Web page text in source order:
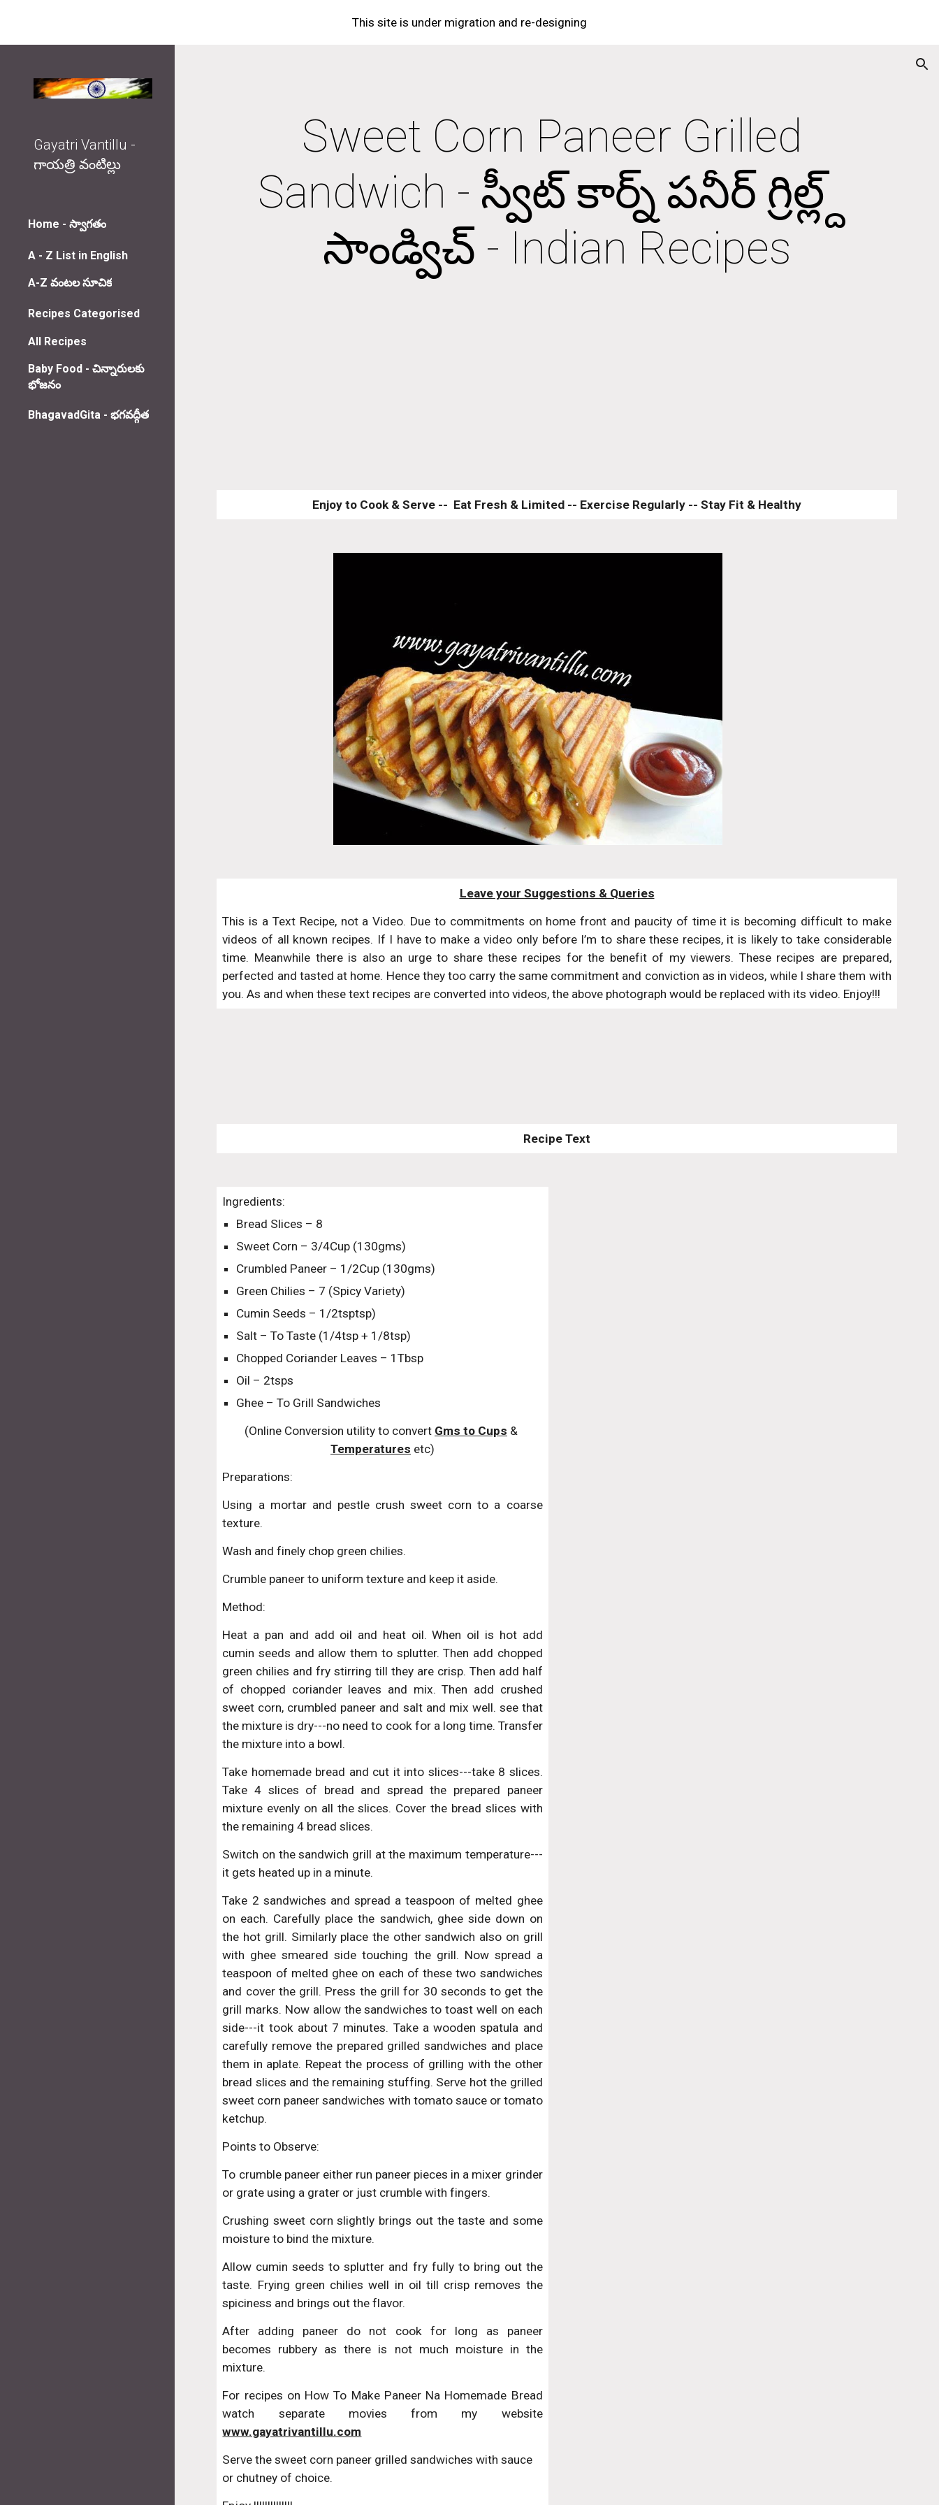
Skip to main content Skip to navigation
This site is under migration and re-designing
Gayatri Vantillu -
గాయత్రి వంటిల్లు
Home - స్వాగతం
A - Z List in English
A-Z వంటల సూచిక
Recipes Categorised
All Recipes
Baby Food - చిన్నారులకు
భోజనం
BhagavadGita - భగవద్గీత
Sweet Corn Paneer Grilled
Sandwich - స్వీట్ కార్న్ పనీర్ గ్రిల్ల్ద్
సాండ్విచ్ - Indian Recipes
Enjoy to Cook & Serve --  Eat Fresh & Limited -- Exercise Regularly -- Stay Fit & Healthy
Leave your Suggestions & Queries
This is a Text Recipe, not a Video. Due to commitments on home front and paucity of time it is becoming difficult to make
videos of all known recipes. If I have to make a video only before I’m to share these recipes, it is likely to take considerable
time. Meanwhile there is also an urge to share these recipes for the benefit of my viewers. These recipes are prepared,
perfected and tasted at home. Hence they too carry the same commitment and conviction as in videos, while I share them with
you. As and when these text recipes are converted into videos, the above photograph would be replaced with its video. Enjoy!!!
Recipe Text
Ingredients:
Bread Slices – 8
Sweet Corn – 3/4Cup (130gms)
Crumbled Paneer – 1/2Cup (130gms)
Green Chilies – 7 (Spicy Variety)
Cumin Seeds – 1/2tsptsp)
Salt – To Taste (1/4tsp + 1/8tsp)
Chopped Coriander Leaves – 1Tbsp
Oil – 2tsps
Ghee – To Grill Sandwiches
(Online Conversion utility to convert Gms to Cups
Temperatures etc)
Preparations:
Using a mortar and pestle crush sweet corn to a coarse
texture.
Wash and finely chop green chilies.
Crumble paneer to uniform texture and keep it aside.
Method:
Heat a pan and add oil and heat oil. When oil is hot add
cumin seeds and allow them to splutter. Then add chopped
green chilies and fry stirring till they are crisp. Then add half
of chopped coriander leaves and mix. Then add crushed
sweet corn, crumbled paneer and salt and mix well. see that
the mixture is dry---no need to cook for a long time. Transfer
the mixture into a bowl.
Take homemade bread and cut it into slices---take 8 slices.
Take 4 slices of bread and spread the prepared paneer
mixture evenly on all the slices. Cover the bread slices with
the remaining 4 bread slices.
Switch on the sandwich grill at the maximum temperature---
it gets heated up in a minute.
Take 2 sandwiches and spread a teaspoon of melted ghee
on each. Carefully place the sandwich, ghee side down on
the hot grill. Similarly place the other sandwich also on grill
with ghee smeared side touching the grill. Now spread a
teaspoon of melted ghee on each of these two sandwiches
and cover the grill. Press the grill for 30 seconds to get the
grill marks. Now allow the sandwiches to toast well on each
side---it took about 7 minutes. Take a wooden spatula and
carefully remove the prepared grilled sandwiches and place
them in aplate. Repeat the process of grilling with the other
bread slices and the remaining stuffing. Serve hot the grilled
sweet corn paneer sandwiches with tomato sauce or tomato
ketchup.
Points to Observe:
To crumble paneer either run paneer pieces in a mixer grinder
or grate using a grater or just crumble with fingers.
Crushing sweet corn slightly brings out the taste and some
moisture to bind the mixture.
Allow cumin seeds to splutter and fry fully to bring out the
taste. Frying green chilies well in oil till crisp removes the
spiciness and brings out the flavor.
After adding paneer do not cook for long as paneer
becomes rubbery as there is not much moisture in the
mixture.
For recipes on How To Make Paneer Na Homemade Bread
watch separate movies from my website
www.gayatrivantillu.com
Serve the sweet corn paneer grilled sandwiches with sauce
or chutney of choice.